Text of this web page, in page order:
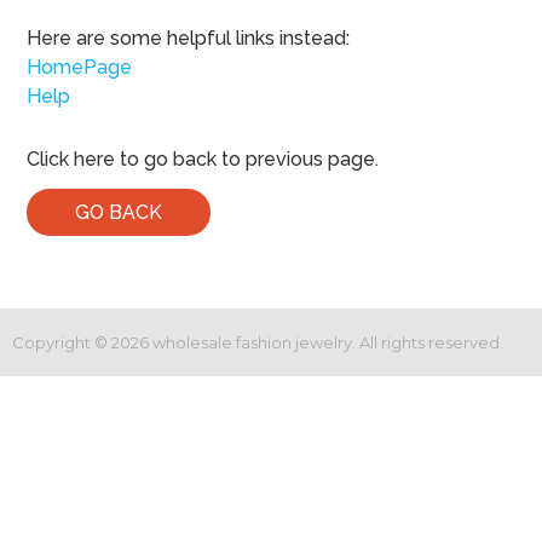
Here are some helpful links instead:
HomePage
Help
Click here to go back to previous page.
GO BACK
Copyright © 2026wholesale fashion jewelry. All rights reserved.